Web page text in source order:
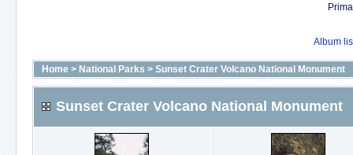
Album
Home > National Parks > Sunset Crater Volcano National Monument
Sunset Crater Volcano National Monument